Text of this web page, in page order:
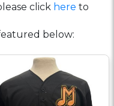
click here to
below: